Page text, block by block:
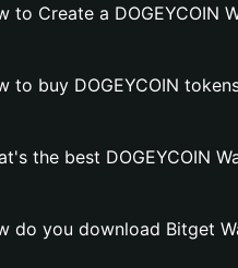
to Create a DOGEYCOIN
to buy DOGEYCOIN
the best DOGEYCOIN
do you download Bitget